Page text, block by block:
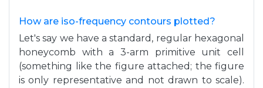
How are iso-frequency contours plotted?
Let's say we have a standard, regular hexagonal
honeycomb with a 3-arm primitive unit cell
(something like the figure attached; the figure
is only representative and not drawn to scale).